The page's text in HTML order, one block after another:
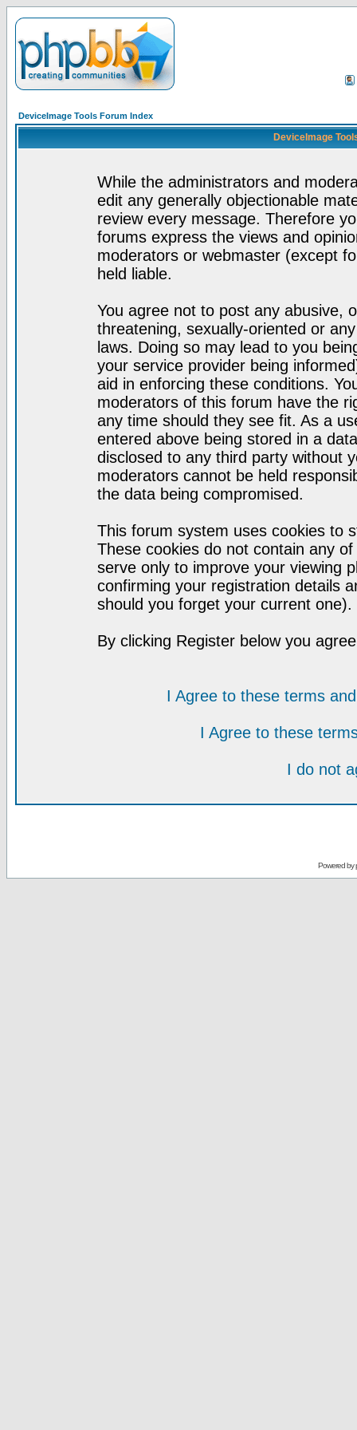
DeviceImage Tools Forum Index
DeviceImage
While the administrators and
edit any generally objectionable
review every message. Therefore
forums express the views and
moderators or webmaster (except
held liable.
You agree not to post any abusive,
threatening, sexually-oriented or
laws. Doing so may lead to you
your service provider being
aid in enforcing these conditions.
moderators of this forum have the
any time should they see fit. As a
entered above being stored in a
disclosed to any third party without
moderators cannot be held
the data being compromised.
This forum system uses cookies to
These cookies do not contain any
serve only to improve your viewing
confirming your registration details
should you forget your current one).
By clicking Register below you
I Agree to these terms
I Agree to these
I do not
Powered by